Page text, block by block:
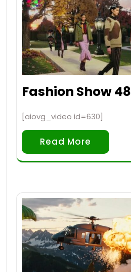
Fashion Show 48
[aiovg_video id=630]
Read More